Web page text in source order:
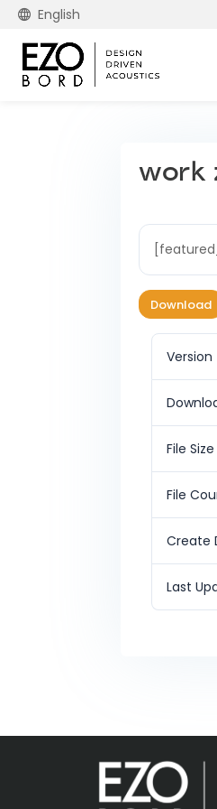
English
work
Download
Version
File Size
File
Create
Last